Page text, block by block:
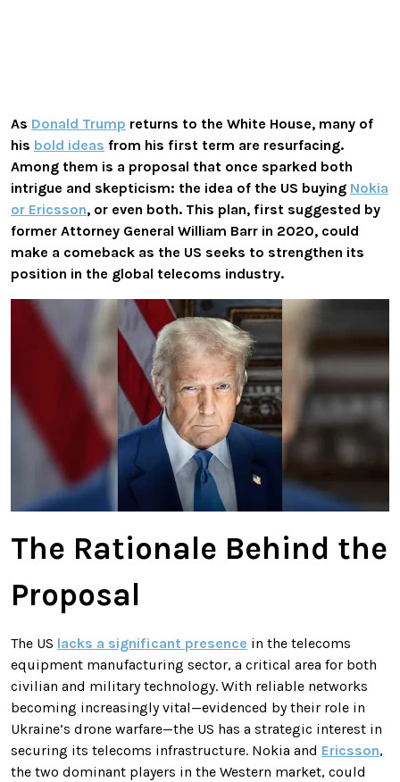
As Donald Trump returns to the White House, many of
his bold ideas from his first term are resurfacing.
Among them is a proposal that once sparked both
intrigue and skepticism: the idea of the US buying Nokia
or Ericsson, or even both. This plan, first suggested by
former Attorney General William Barr in 2020, could
make a comeback as the US seeks to strengthen its
position in the global telecoms industry.
The Rationale Behind the
Proposal
The US lacks a significant presence in the telecoms
equipment manufacturing sector, a critical area for both
civilian and military technology. With reliable networks
becoming increasingly vital—evidenced by their role in
Ukraine’s drone warfare—the US has a strategic interest in
securing its telecoms infrastructure. Nokia and Ericsson,
the two dominant players in the Western market, could